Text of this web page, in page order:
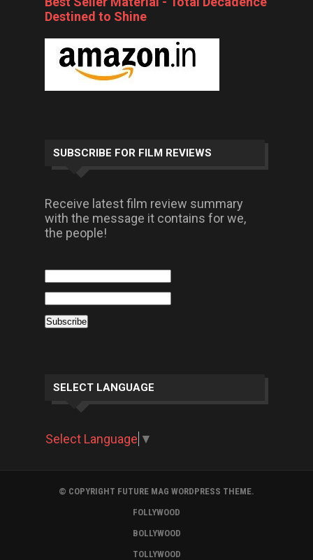
Destined to Shine
SUBSCRIBE FOR FILM REVIEWS
Receive latest film review summary
with the message it contains for we,
the people!
SELECT LANGUAGE
Select Language ▼
© COPYRIGHT FUTURE MAG WORDPRESS THEME.
FOLLYWOOD
BOLLYWOOD
TOLLYWOOD